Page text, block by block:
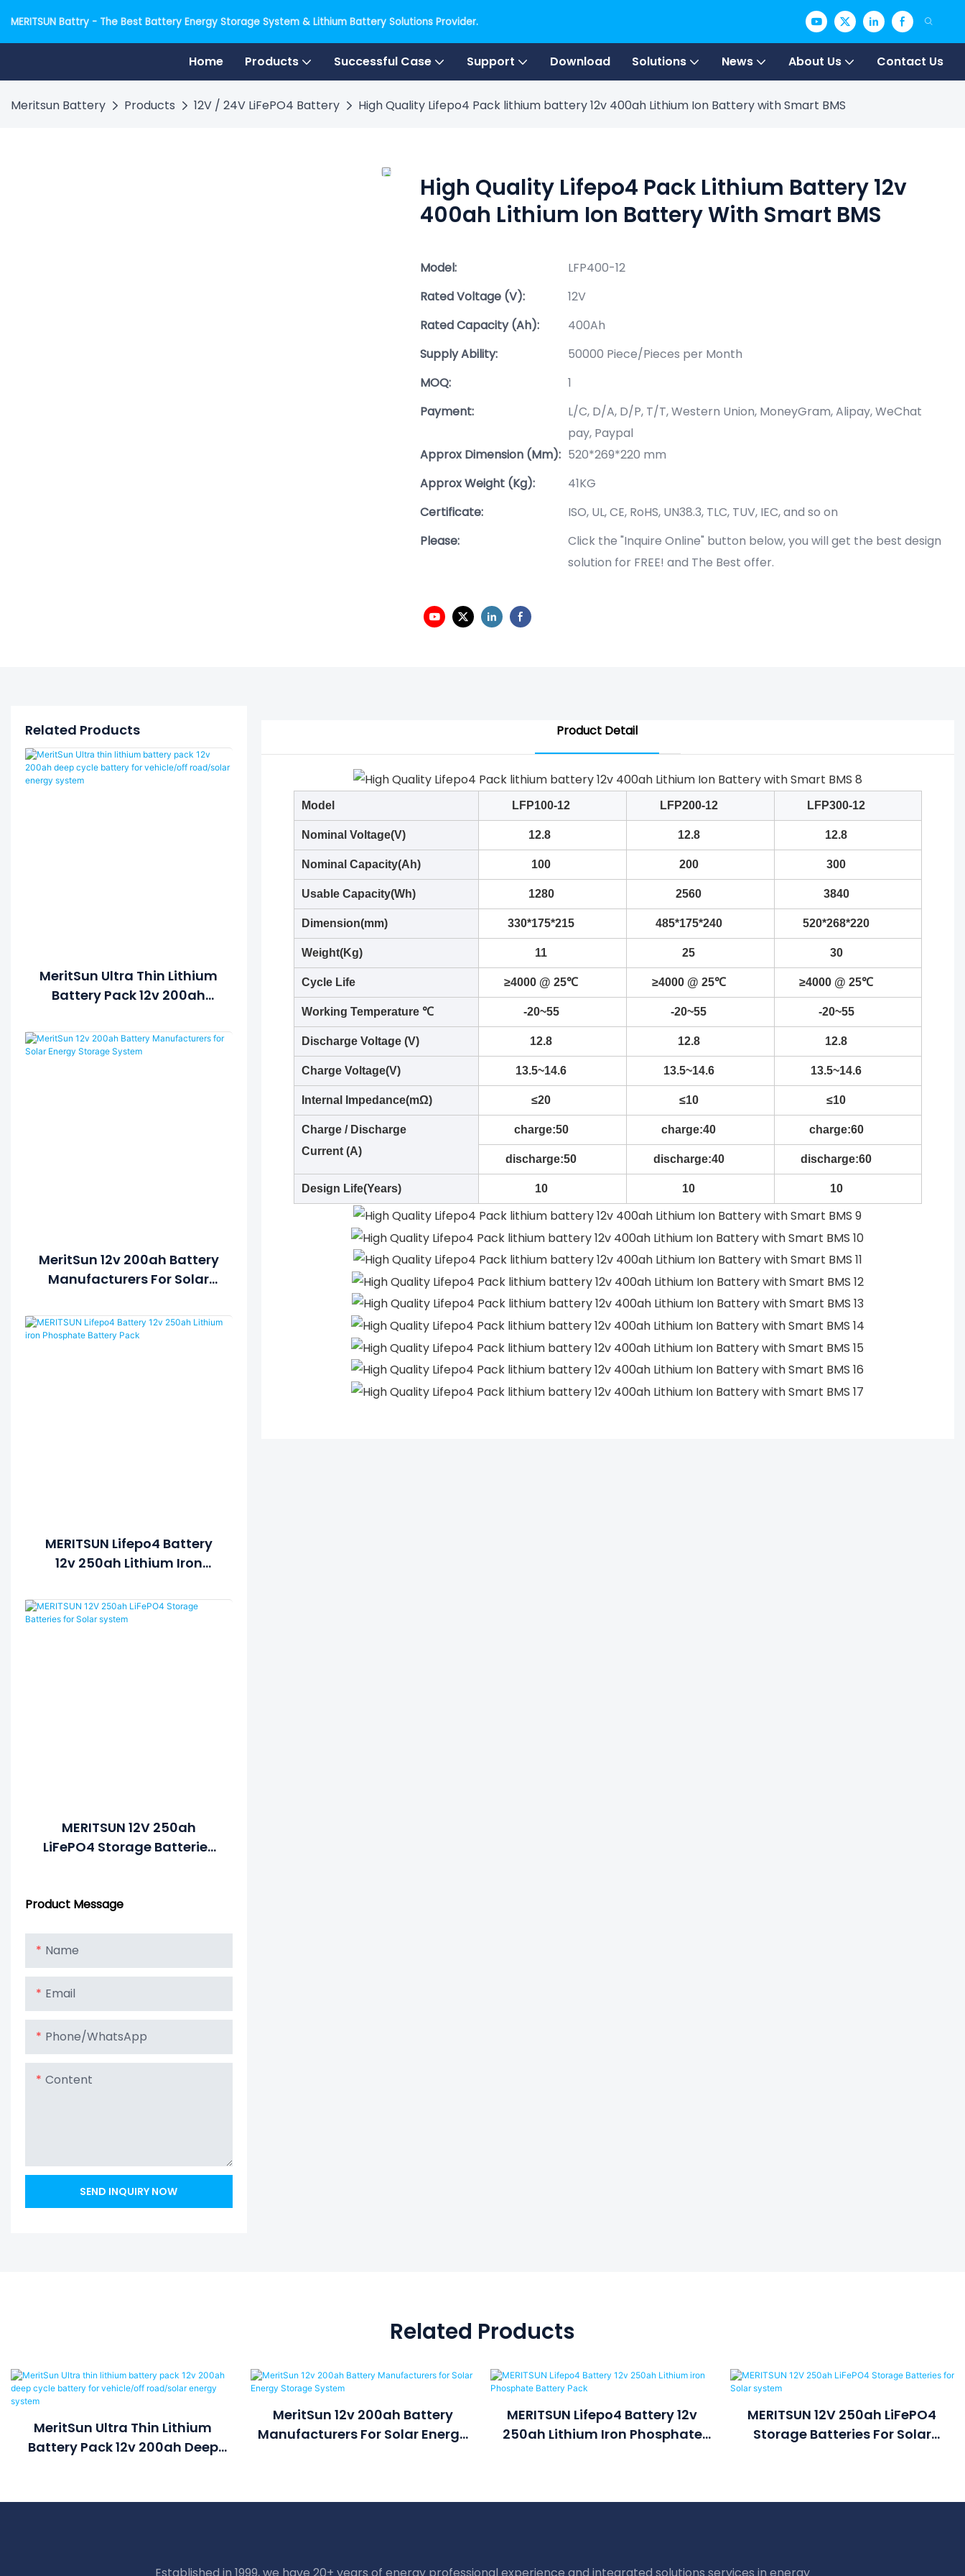
MERITSUN Battry - The Best Battery Energy Storage System & Lithium Battery Solutions Provider.
Home Products Successful Case Support Download Solutions News About Us Contact Us
Meritsun Battery Products 12V / 24V LiFePO4 Battery High Quality Lifepo4 Pack lithium battery 12v 400ah Lithium Ion Battery with Smart BMS
High Quality Lifepo4 Pack Lithium Battery 12v
400ah Lithium Ion Battery With Smart BMS
Model:
LFP400-12
Rated Voltage (V):
12V
Rated Capacity (Ah):
400Ah
Supply Ability:
50000 Piece/Pieces per Month
MOQ:
1
Payment:
L/C, D/A, D/P, T/T, Western Union, MoneyGram, Alipay, WeChat
pay, Paypal
Approx Dimension (mm): 520*269*220 mm
Approx Weight (Kg):
41KG
Certificate:
ISO, UL, CE, RoHS, UN38.3, TLC, TUV, IEC, and so on
Please:
Click the "Inquire Online" button below, you will get the best design
solution for FREE! and The Best offer.
Product Detail
Model LFP100-12 LFP200-12 LFP300-12
Nominal Voltage(V) 12.8 12.8 12.8
Nominal Capacity(Ah) 100 200 300
Usable Capacity(Wh) 1280 2560 3840
Dimension(mm) 330*175*215 485*175*240 520*268*220
Weight(Kg) 11 25 30
Cycle Life ≥4000 @ 25℃ ≥4000 @ 25℃ ≥4000 @ 25℃
Working Temperature ℃ -20~55 -20~55 -20~55
Discharge Voltage (V) 12.8 12.8 12.8
Charge Voltage(V) 13.5~14.6 13.5~14.6 13.5~14.6
Internal Impedance(mΩ) ≤20 ≤10 ≤10
Charge / Discharge
Current (A)
charge:50 charge:40 charge:60
discharge:50 discharge:40 discharge:60
Design Life(Years) 10 10 10
Related Products
MeritSun Ultra Thin Lithium
Battery Pack 12v 200ah
Vehicle/off Road/solar
Energy System
MeritSun 12v 200ah Battery
Manufacturers For Solar
MERITSUN Lifepo4 Battery
12v 250ah Lithium Iron
MERITSUN 12V 250ah
LiFePO4 Storage Batteries
Product Message
Name
Email
Phone/whatsApp
Content
SEND INQUIRY NOW
Related Products
MeritSun Ultra Thin Lithium
Battery Pack 12v 200ah Deep
MeritSun 12v 200ah Battery
Manufacturers For Solar Energy
MERITSUN Lifepo4 Battery 12v
250ah Lithium Iron Phosphate
MERITSUN 12V 250ah LiFePO4
Storage Batteries For Solar